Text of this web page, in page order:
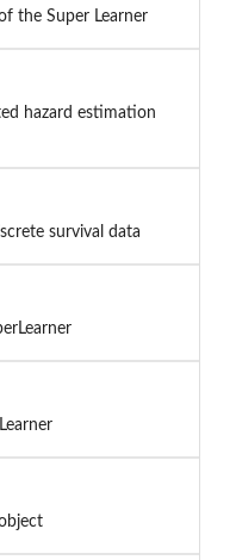
the Super Learner
hazard estimation
survival data